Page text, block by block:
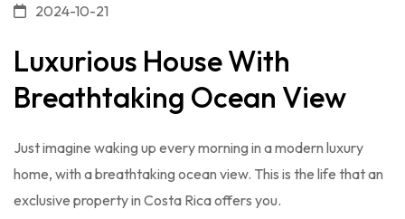
2024-10-21
Luxurious House With
Breathtaking Ocean View
Just imagine waking up every morning in a modern luxury
home, with a breathtaking ocean view. This is the life that an
exclusive property in Costa Rica offers you.